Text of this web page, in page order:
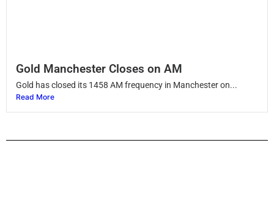
Gold Manchester Closes on AM
Gold has closed its 1458 AM frequency in Manchester on...
Read More